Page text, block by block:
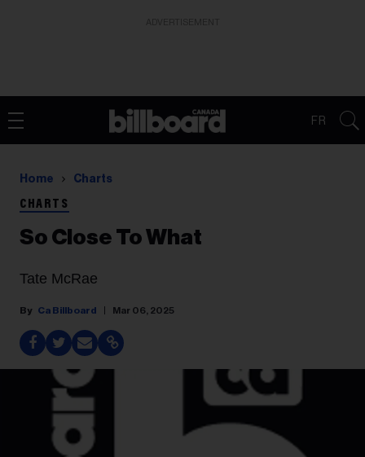
FR
Home Charts
CHARTS
So Close To What
Tate McRae
Ca Billboard Mar 06, 2025